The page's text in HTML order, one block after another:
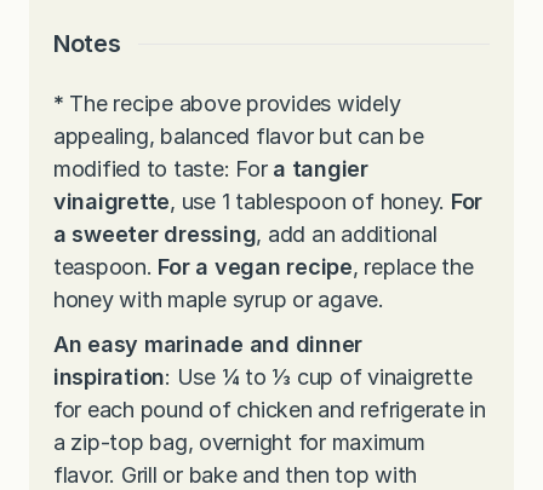
Notes
* The recipe above provides widely
appealing, balanced flavor but can be
modified to taste: Fora tangier
vinaigrette, use 1 tablespoon of honey. For
a sweeter dressing, add an additional
teaspoon. For a vegan recipe, replace the
honey with maple syrup or agave.
An easy marinade and dinner
inspiration: Use ¼ to ⅓ cup of vinaigrette
for each pound of chicken and refrigerate in
a zip-top bag, overnight for maximum
flavor. Grill or bake and then top with